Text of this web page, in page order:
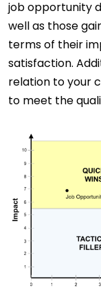
job opportunity
well as those
terms of their
satisfaction.
relation to your
to meet the